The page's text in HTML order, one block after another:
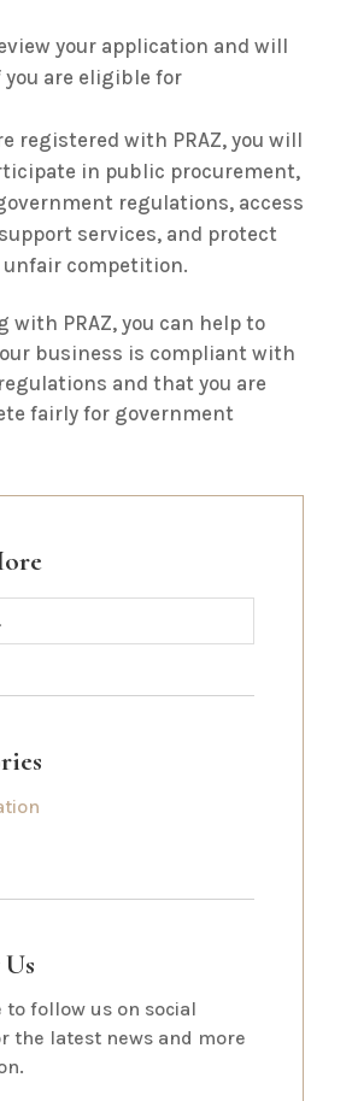
your application and will
are eligible for
registered with PRAZ, you will
in public procurement,
regulations, access
services, and protect
competition.
with PRAZ, you can help to
business is compliant with
and that you are
fairly for government
to follow us on social
the latest news and more